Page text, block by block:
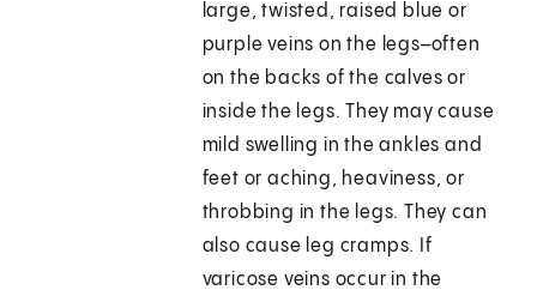
large, twisted, raised blue or
purple veins on the legs–often
on the backs of the calves or
inside the legs. They may cause
mild swelling in the ankles and
feet or aching, heaviness, or
throbbing in the legs. They can
also cause leg cramps. If
varicose veins occur in the